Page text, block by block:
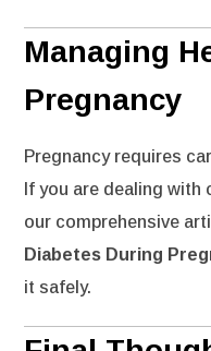
Managing
Pregnancy
Pregnancy requires
If you are dealing
our comprehensive
Diabetes During
it safely.